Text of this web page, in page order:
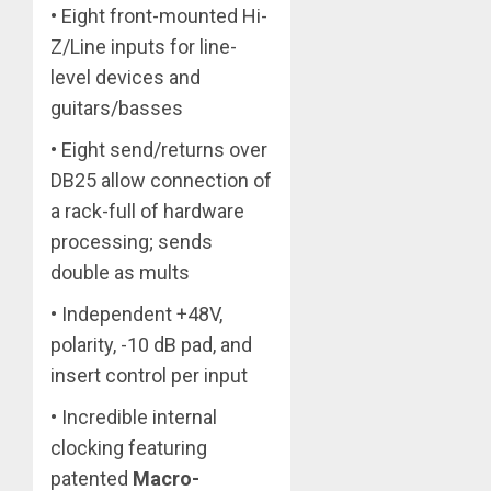
• Eight front-mounted Hi-
Z/Line inputs for line-
level devices and
guitars/basses
• Eight send/returns over
DB25 allow connection of
a rack-full of hardware
processing; sends
double as mults
• Independent +48V,
polarity, -10 dB pad, and
insert control per input
• Incredible internal
clocking featuring
patented Macro-